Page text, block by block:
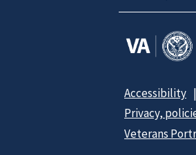
Accessibility
Privacy,
Veterans